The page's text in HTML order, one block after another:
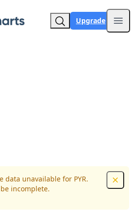
Upgrade
data unavailable for PYR.
incomplete.